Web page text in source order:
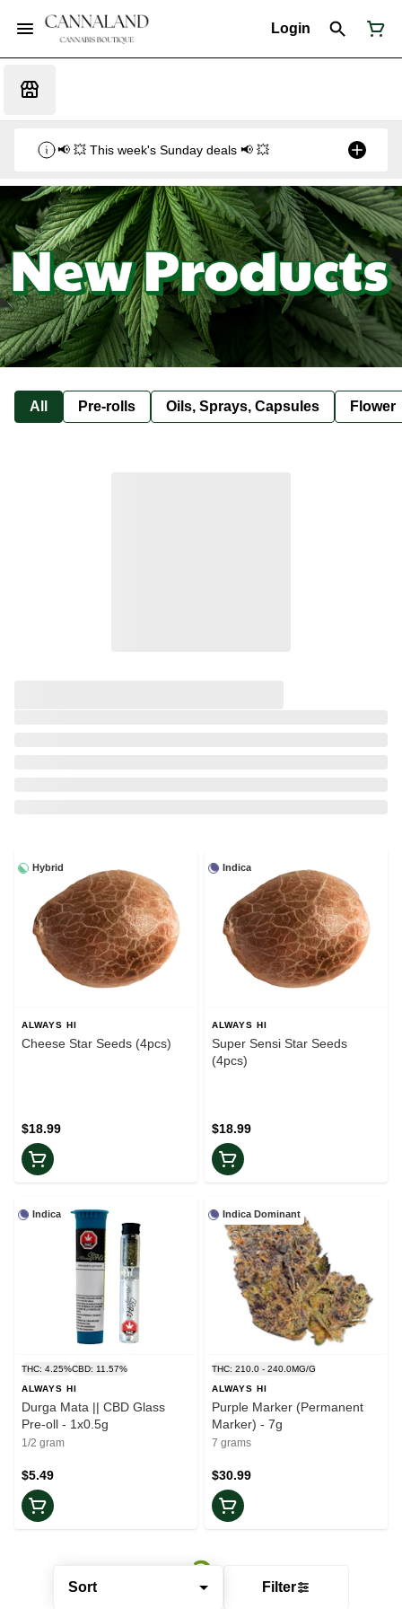
Login
📢 💥 This week's Sunday deals 📢 💥
All Pre-rolls Oils, Sprays, Capsules Flower
Sort Filter
Hybrid
ALWAYS HI
Cheese Star Seeds (4pcs)
$18.99
Indica
ALWAYS HI
Super Sensi Star Seeds
(4pcs)
$18.99
Indica
THC: 4.25%CBD: 11.57%
ALWAYS HI
Durga Mata || CBD Glass
Pre-oll - 1x0.5g
1/2 gram
$5.49
Indica Dominant
THC: 210.0 - 240.0MG/G
ALWAYS HI
Purple Marker (Permanent
Marker) - 7g
7 grams
$30.99